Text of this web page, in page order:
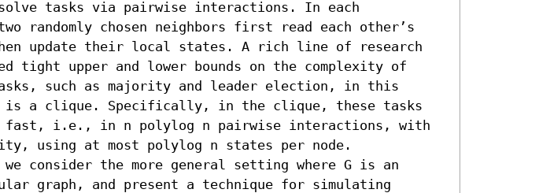
tasks via pairwise interactions. In each
randomly chosen neighbors first read each other’s
update their local states. A rich line of research
tight upper and lower bounds on the complexity of
such as majority and leader election, in this
G is a clique. Specifically, in the clique, these tasks
fast, i.e., in n polylog n pairwise interactions, with
using at most polylog n states per node.
consider the more general setting where G is an
graph, and present a technique for simulating